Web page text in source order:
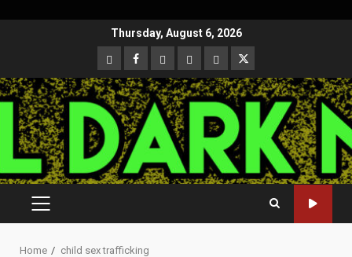
Thursday, August 6, 2026
CloutHub
Facebook
Gab MeweParlerTwitter
PRIMARY
Home child sex trafficking